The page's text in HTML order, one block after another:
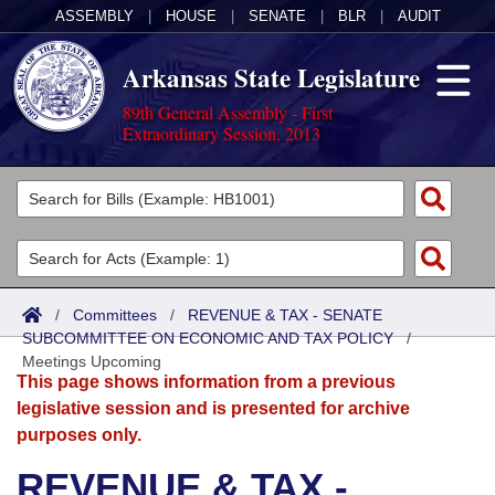
ASSEMBLY HOUSE SENATE BLR AUDIT
Arkansas State Legislature
89th General Assembly - First
Extraordinary Session, 2013
Legislators
List All
Search
District Finder
Committees
Joint
Senate
House
Acts
Search by Range
Advanced Search
Bills
Search by Range
Advanced Search
Calendars
Meetings and Events
Arkansas Law
/ Committees / REVENUE & TAX - SENATE
SUBCOMMITTEE ON ECONOMIC AND TAX POLICY/
Meetings Upcoming
This page shows information from a previous
legislative session and is presented for archive
purposes only.